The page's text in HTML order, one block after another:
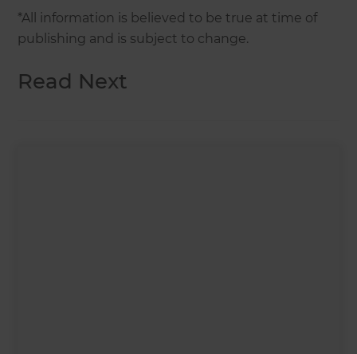
*All information is believed to be true at time of
publishing and is subject to change.
Read Next